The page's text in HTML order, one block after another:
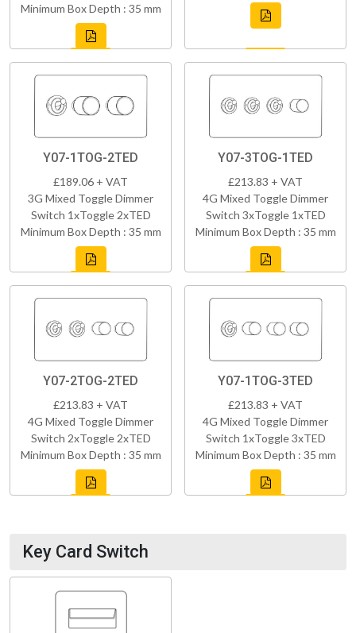
Minimum Box Depth : 35 mm
Y07-1TOG-2TED
£189.06 + VAT
3G Mixed Toggle Dimmer
Switch 1xToggle 2xTED
Minimum Box Depth : 35 mm
Y07-3TOG-1TED
£213.83 + VAT
4G Mixed Toggle Dimmer
Switch 3xToggle 1xTED
Minimum Box Depth : 35 mm
Y07-2TOG-2TED
£213.83 + VAT
4G Mixed Toggle Dimmer
Switch 2xToggle 2xTED
Minimum Box Depth : 35 mm
Y07-1TOG-3TED
£213.83 + VAT
4G Mixed Toggle Dimmer
Switch 1xToggle 3xTED
Minimum Box Depth : 35 mm
Key Card Switch